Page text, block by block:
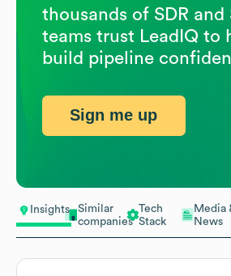
Insights
Similar
companies
Tech
Stack
Media
News
thousands of SDR and
teams trust LeadIQ to
build pipeline
Sign me up